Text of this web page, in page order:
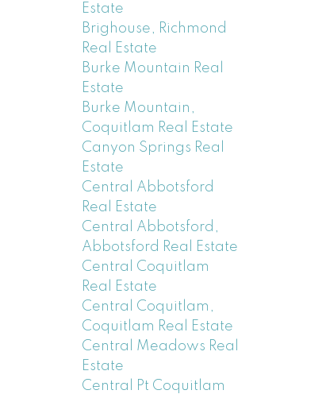
Estate
Brighouse, Richmond
Real Estate
Burke Mountain Real
Estate
Burke Mountain,
Coquitlam Real Estate
Canyon Springs Real
Estate
Central Abbotsford
Real Estate
Central Abbotsford,
Abbotsford Real Estate
Central Coquitlam
Real Estate
Central Coquitlam,
Coquitlam Real Estate
Central Meadows Real
Estate
Central Pt Coquitlam